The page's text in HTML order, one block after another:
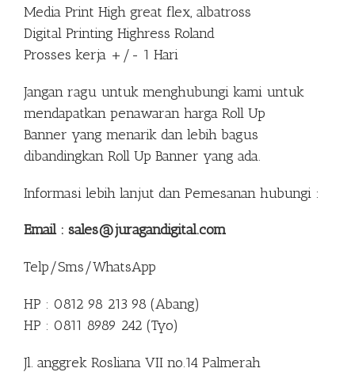
Media Print High great flex, albatross
Digital Printing Highress Roland
Prosses kerja +/- 1 Hari
Jangan ragu untuk menghubungi kami untuk
mendapatkan penawaran harga Roll Up
Banner yang menarik dan lebih bagus
dibandingkan Roll Up Banner yang ada.
Informasi lebih lanjut dan Pemesanan hubungi :
Email : sales@juragandigital.com
Telp/Sms/WhatsApp
HP : 0812 98 213 98 (Abang)
HP : 0811 8989 242 (Tyo)
Jl. anggrek Rosliana VII no.14 Palmerah